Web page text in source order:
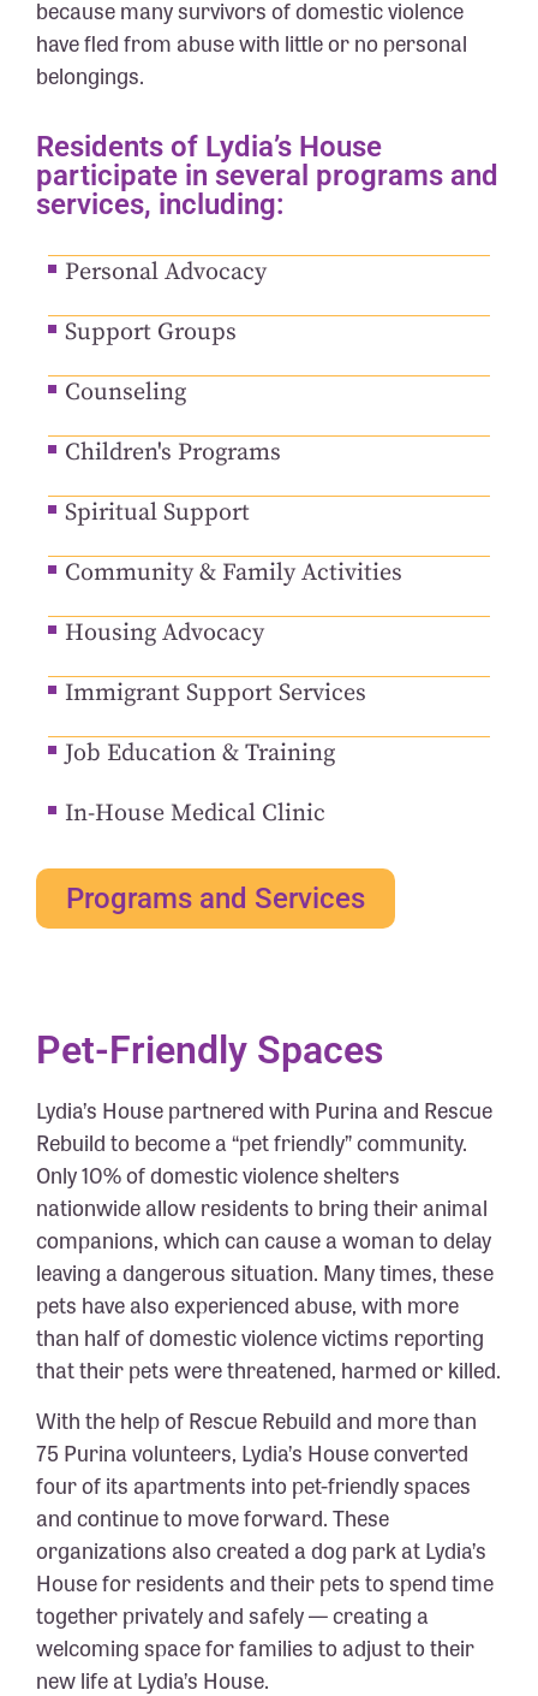
because many survivors of domestic violence
have fled from abuse with little or no personal
belongings.
Residents of Lydia’s House
participate in several programs and
services, including:
Personal Advocacy
Support Groups
Counseling
Children's Programs
Spiritual Support
Community & Family Activities
Housing Advocacy
Immigrant Support Services
Job Education & Training
In-House Medical Clinic
Programs and Services
Pet-Friendly Spaces
Lydia’s House partnered with Purina and Rescue
Rebuild to become a “pet friendly” community.
Only 10% of domestic violence shelters
nationwide allow residents to bring their animal
companions, which can cause a woman to delay
leaving a dangerous situation. Many times, these
pets have also experienced abuse, with more
than half of domestic violence victims reporting
that their pets were threatened, harmed or killed.
With the help of Rescue Rebuild and more than
75 Purina volunteers, Lydia’s House converted
fourof its apartments into pet-friendly spaces
and continue to move forward.These
organizations also created a dog park at Lydia’s
House for residents and their pets to spend time
together privately and safely — creating a
welcoming space for families to adjust to their
new life at Lydia’s House.